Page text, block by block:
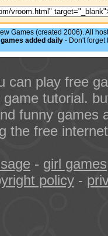
Games (created 2006). All
games added daily - Don't forget
can play free
game tutorial.
funny games
the free
- girl games
policy-